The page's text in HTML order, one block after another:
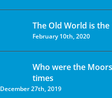
The Old World is
February 10th, 2020
Who were the
times
December 27th, 2019